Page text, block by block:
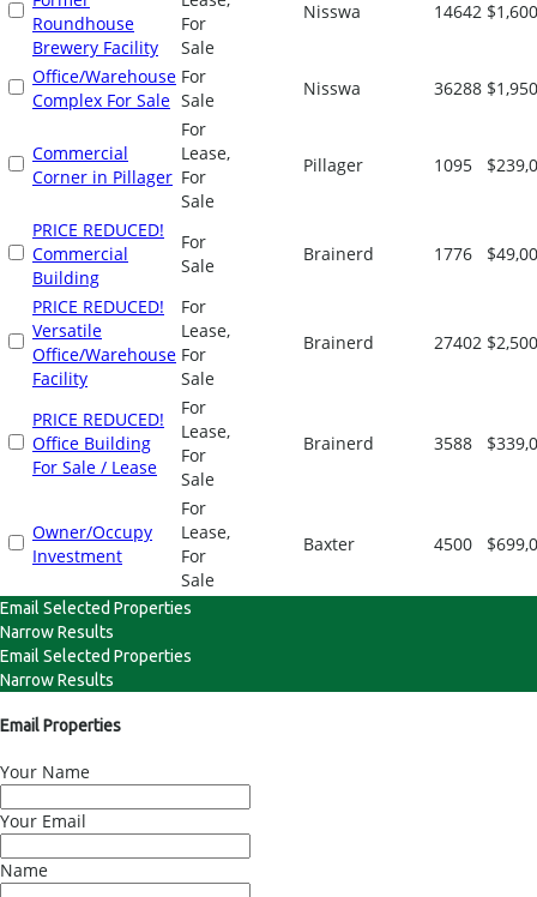
Roundhouse
Brewery Facility
For
Sale
Nisswa 14642
Office/Warehouse
Complex For Sale
For
Sale
Nisswa 36288
Commercial
Corner in Pillager
For
Lease,
For
Sale
Pillager 1095
PRICE REDUCED!
Commercial
Building
For
Sale
Brainerd 1776
PRICE REDUCED!
Versatile
Office/Warehouse
Facility
For
Lease,
For
Sale
Brainerd 27402
PRICE REDUCED!
Office Building
For Sale / Lease
For
Lease,
For
Sale
Brainerd 3588
Owner/Occupy
Investment
For
Lease,
For
Sale
Baxter 4500
Email Selected Properties
Narrow Results
Email Selected Properties
Narrow Results
Email Properties
Your Name
Your Email
Name